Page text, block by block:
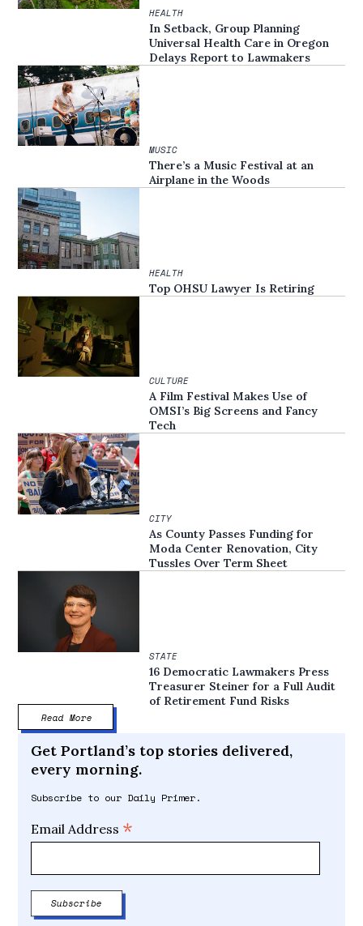
HEALTH
In Setback, Group Planning
Universal Health Care in Oregon
Delays Report to Lawmakers
MUSIC
There’s a Music Festival at an
Airplane in the Woods
HEALTH
Top OHSU Lawyer Is Retiring
CULTURE
A Film Festival Makes Use of
OMSI’s Big Screens and Fancy
Tech
CITY
As County Passes Funding for
Moda Center Renovation, City
Tussles Over Term Sheet
STATE
16 Democratic Lawmakers Press
Treasurer Steiner for a Full Audit
of Retirement Fund Risks
Read More
Get Portland’s top stories delivered,
every morning.
Subscribe to our Daily Primer.
Email Address *